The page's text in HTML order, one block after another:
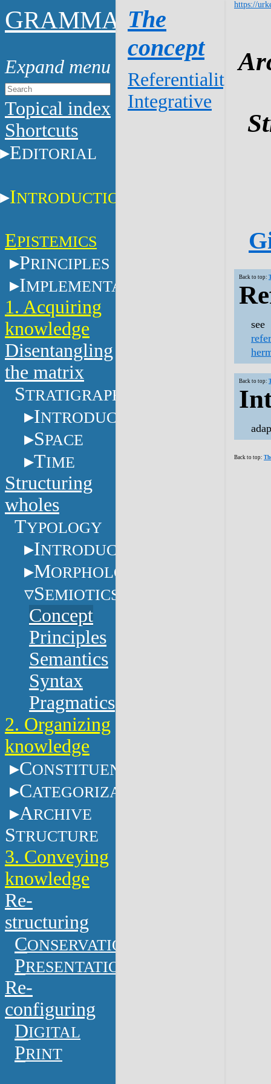
GRAMMAR
Topical index
Shortcuts
EDITORIAL
INTRODUCTION
EPISTEMICS
PRINCIPLES
IMPLEMENTATION
1. Acquiring
knowledge
Disentangling
the matrix
STRATIGRAPHY
INTRODUCTION
SPACE
TIME
Structuring
wholes
TYPOLOGY
INTRODUCTION
MORPHOLOGY
SEMIOTICS
Concept
Principles
Semantics
Syntax
Pragmatics
2. Organizing
knowledge
CONSTITUENTS
CATEGORIZATION
ARCHIVE
STRUCTURE
3. Conveying
knowledge
Re-
structuring
CONSERVATION
PRESENTATION
Re-
configuring
DIGITAL
PRINT
The
concept
Referentiality
Integrative
https://
Back to top:
see
Back to top:
Back to top: